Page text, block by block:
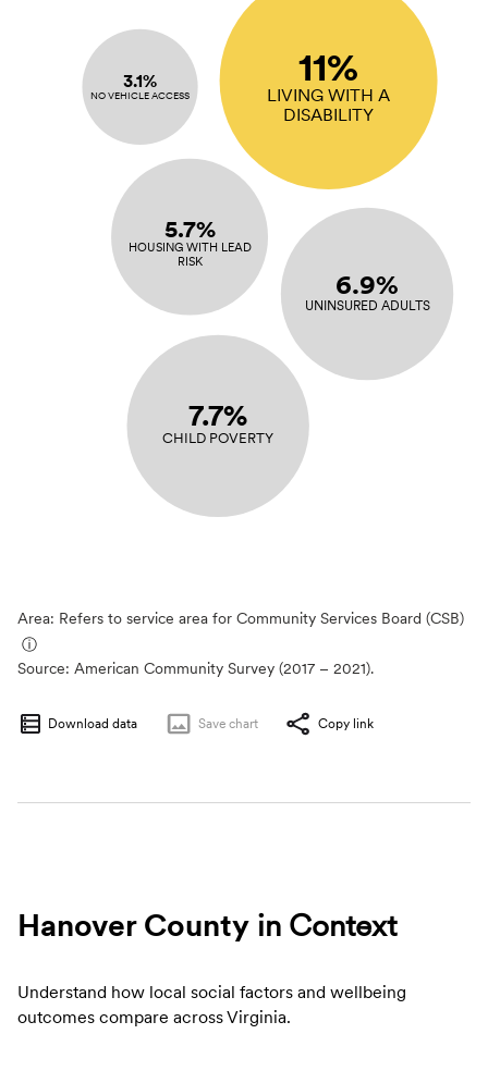
11%
LIVING WITH A
DISABILITY
7.7%
CHILD POVERTY
6.9%
UNINSURED ADULTS
5.7%
HOUSING WITH LEAD
RISK
3.1%
NO VEHICLE ACCESS
Area: Refers to service area for Community Services Board (CSB)
ⓘ
Source: American Community Survey (2017 – 2021).
Download data Save chart Copy link
Hanover County in Context
Understand how local social factors and wellbeing
outcomes compare across Virginia.